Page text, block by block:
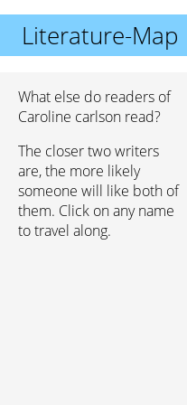
Literature-Map
What else do readers of
Caroline carlson read?
The closer two writers
are, the more likely
someone will like both of
them. Click on any name
to travel along.